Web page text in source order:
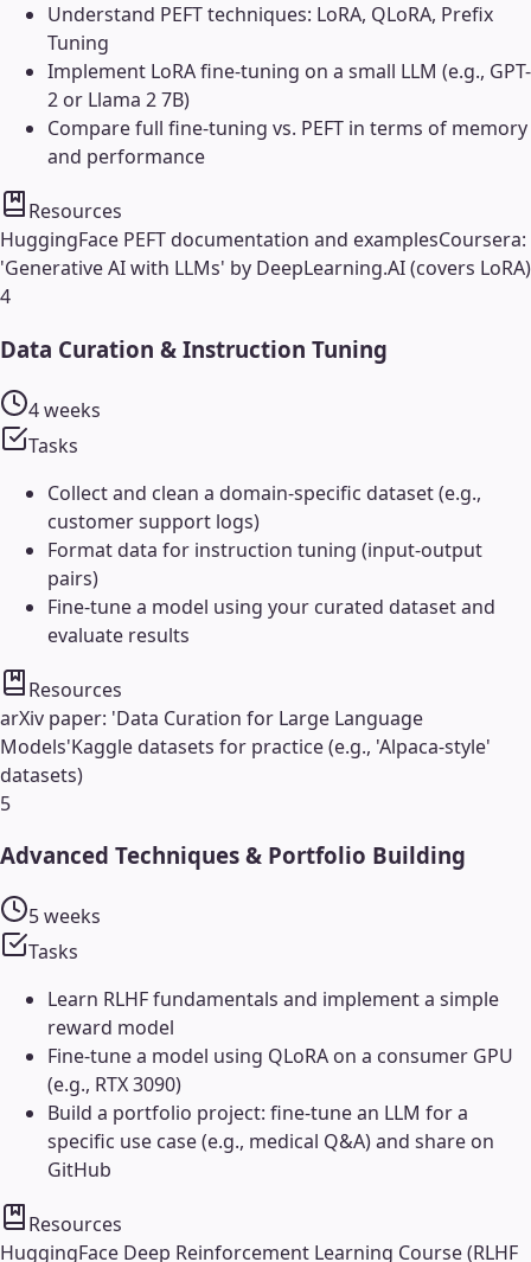
Understand PEFT techniques: LoRA, QLoRA, Prefix
Tuning
Implement LoRA fine-tuning on a small LLM (e.g., GPT-
2 or Llama 2 7B)
Compare full fine-tuning vs. PEFT in terms of memory
and performance
Resources
HuggingFace PEFT documentation and examplesCoursera:
'Generative AI with LLMs' by DeepLearning.AI (covers LoRA)
4
Data Curation & Instruction Tuning
4 weeks
Tasks
Collect and clean a domain-specific dataset (e.g.,
customer support logs)
Format data for instruction tuning (input-output
pairs)
Fine-tune a model using your curated dataset and
evaluate results
Resources
arXiv paper: 'Data Curation for Large Language
Models'Kaggle datasets for practice (e.g., 'Alpaca-style'
datasets)
5
Advanced Techniques & Portfolio Building
5 weeks
Tasks
Learn RLHF fundamentals and implement a simple
reward model
Fine-tune a model using QLoRA on a consumer GPU
(e.g., RTX 3090)
Build a portfolio project: fine-tune an LLM for a
specific use case (e.g., medical Q&A) and share on
GitHub
Resources
HuggingFace Deep Reinforcement Learning Course (RLHF